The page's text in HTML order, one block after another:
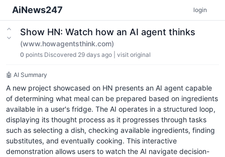
AiNews247 login
Show HN: Watch how an AI agent thinks
(www.howagentsthink.com)
0 points Discovered 29 days ago visit original
🤖 AI Summary
A new project showcased on HN presents an AI agent capable
of determining what meal can be prepared based on ingredients
available in a user's fridge. The AI operates in a structured loop,
displaying its thought process as it progresses through tasks
such as selecting a dish, checking available ingredients, finding
substitutes, and eventually cooking. This interactive
demonstration allows users to watch the AI navigate decision-